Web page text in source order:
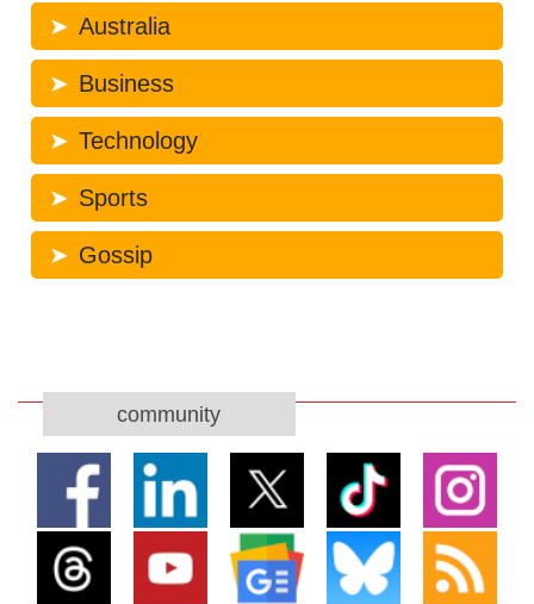
Australia
Business
Technology
Sports
Gossip
community